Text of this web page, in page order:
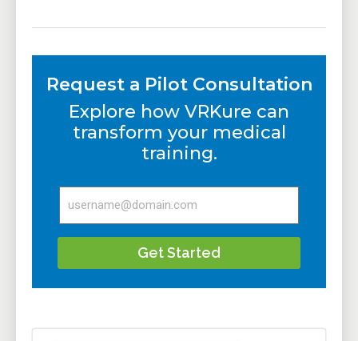
Request a Pilot Consultation
Explore how VRKure can
transform your medical
training.
Get Started